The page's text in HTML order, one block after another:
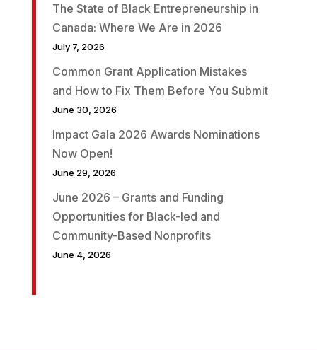
The State of Black Entrepreneurship in
Canada: Where We Are in 2026
July 7, 2026
Common Grant Application Mistakes
and How to Fix Them Before You Submit
June 30, 2026
Impact Gala 2026 Awards Nominations
Now Open!
June 29, 2026
June 2026 – Grants and Funding
Opportunities for Black-led and
Community-Based Nonprofits
June 4, 2026